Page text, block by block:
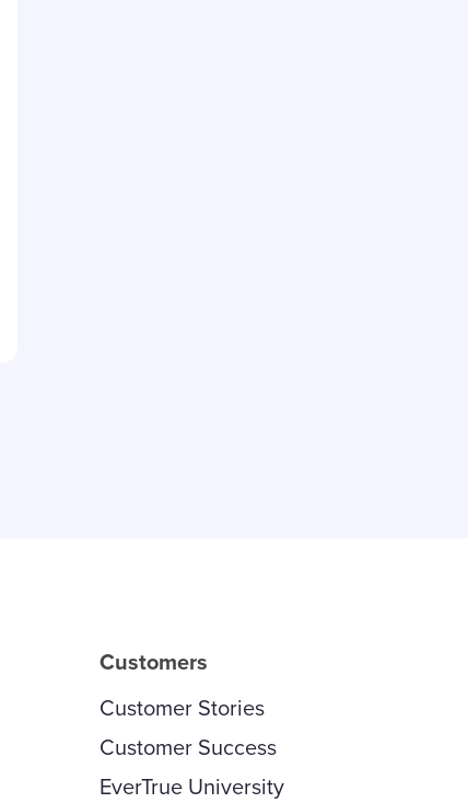
Customers
Customer Stories
Customer Success
EverTrue University